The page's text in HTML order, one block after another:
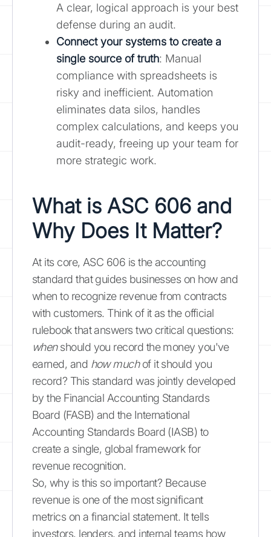
A clear, logical approach is your best
defense during an audit.
Connect your systems to create a
single source of truth: Manual
compliance with spreadsheets is
risky and inefficient. Automation
eliminates data silos, handles
complex calculations, and keeps you
audit-ready, freeing up your team for
more strategic work.
What is ASC 606 and
Why Does It Matter?
At its core, ASC 606 is the accounting
standard that guides businesses on how and
when to recognize revenue from contracts
with customers. Think of it as the official
rulebook that answers two critical questions:
whenshould you record the money you've
earned, and how muchof it should you
record? This standard was jointly developed
by the Financial Accounting Standards
Board (FASB) and the International
Accounting Standards Board (IASB) to
create a single, global framework for
revenue recognition.
So, why is this so important? Because
revenue is one of the most significant
metrics on a financial statement. It tells
investors, lenders, and internal teams how